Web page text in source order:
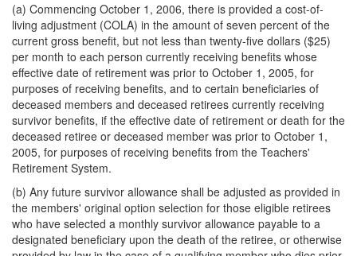
(a) Commencing October 1, 2006, there is provided a cost-of-
living adjustment (COLA) in the amount of seven percent of the
current gross benefit, but not less than twenty-five dollars ($25)
per month to each person currently receiving benefits whose
effective date of retirement was prior to October 1, 2005, for
purposes of receiving benefits, and to certain beneficiaries of
deceased members and deceased retirees currently receiving
survivor benefits, if the effective date of retirement or death for the
deceased retiree or deceased member was prior to October 1,
2005, for purposes of receiving benefits from the Teachers'
Retirement System.
(b) Any future survivor allowance shall be adjusted as provided in
the members' original option selection for those eligible retirees
who have selected a monthly survivor allowance payable to a
designated beneficiary upon the death of the retiree, or otherwise